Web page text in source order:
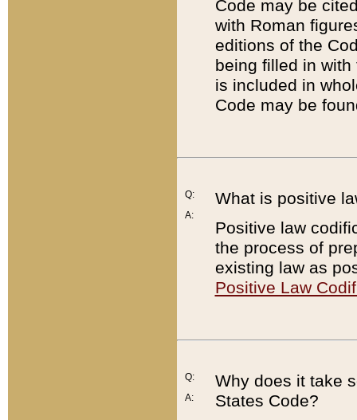
Code may be
with Roman
editions of the
being filled in
is included in
Code may be
Q:
A:
What is positive
Positive law
the process of
existing law as
Positive Law
Q:
A:
Why does it take
States Code?